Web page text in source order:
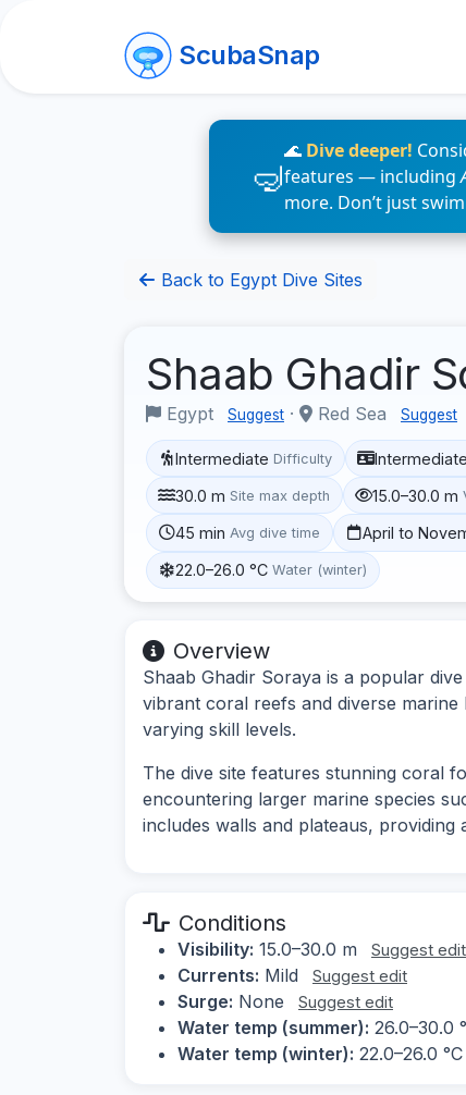
ScubaSnap
🌊 Dive deeper!
features — including
more. Don’t just
Back to Egypt Dive Sites
Shaab Ghadir
Egypt Suggest · Red Sea Suggest
Intermediate Difficulty Intermediate
30.0 m Site max depth 15.0–30.0 m
45 min Avg dive time April to
22.0–26.0 °C Water (winter)
Overview
Shaab Ghadir Soraya is a popular
vibrant coral reefs and diverse
varying skill levels.
The dive site features stunning coral
encountering larger marine species
includes walls and plateaus, providing
Conditions
Visibility: 15.0–30.0 m Suggest edit
Currents: Mild Suggest edit
Surge: None Suggest edit
Water temp (summer): 26.0–30.0
Water temp (winter): 22.0–26.0 °C